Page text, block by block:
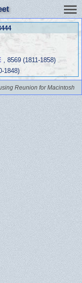
, 8569 (1811-1858)
1848)
Reunion for Macintosh